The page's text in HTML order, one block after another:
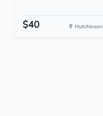
$40 Hutchinson